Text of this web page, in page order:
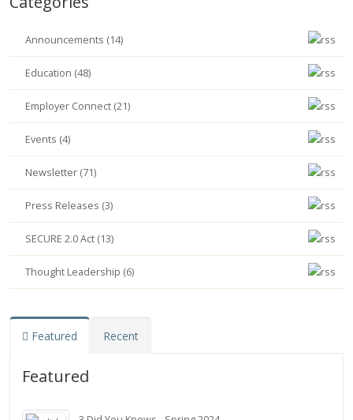
Announcements (14)
Education (48)
Employer Connect (21)
Events (4)
Newsletter (71)
Press Releases (3)
SECURE 2.0 Act (13)
Thought Leadership (6)
Featured Recent
Featured